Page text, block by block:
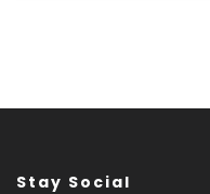
Stay Social